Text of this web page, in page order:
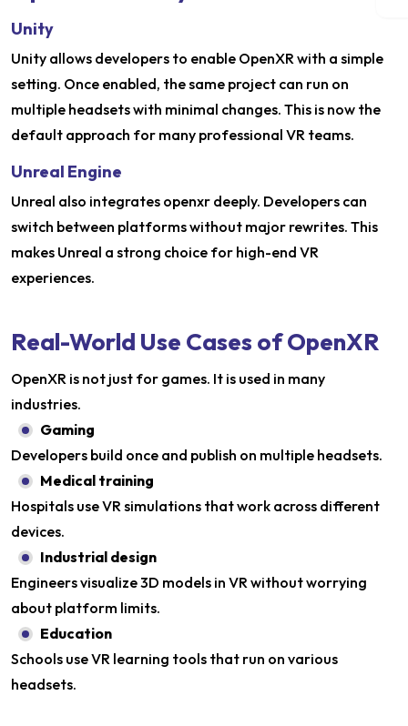
Unity
Unity allows developers to enable OpenXR with a simple
setting. Once enabled, the same project can run on
multiple headsets with minimal changes. This is now the
default approach for many professional VR teams.
Unreal Engine
Unreal also integrates openxr deeply. Developers can
switch between platforms without major rewrites. This
makes Unreal a strong choice for high-end VR
experiences.
Real-World Use Cases of OpenXR
OpenXR is not just for games. It is used in many
industries.
Gaming
Developers build once and publish on multiple headsets.
Medical training
Hospitals use VR simulations that work across different
devices.
Industrial design
Engineers visualize 3D models in VR without worrying
about platform limits.
Education
Schools use VR learning tools that run on various
headsets.